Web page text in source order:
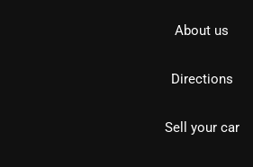
About us
Directions
Sell your car